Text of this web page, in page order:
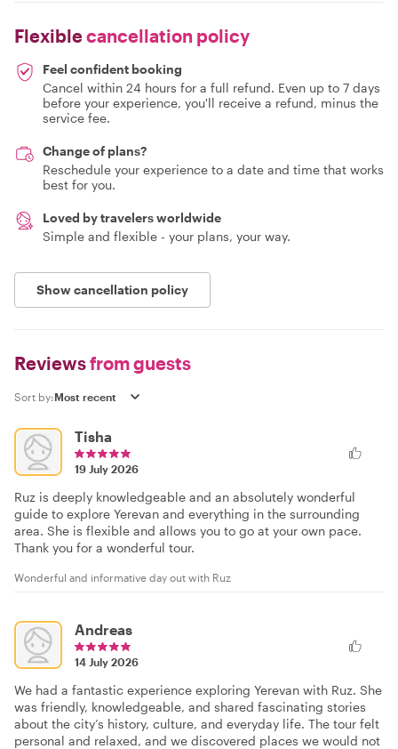
Flexiblecancellation policy
Feel confident booking
Cancel within 24 hours for a full refund. Even up to 7 days
before your experience, you'll receive a refund, minus the
service fee.
Change of plans?
Reschedule your experience to a date and time that works
best for you.
Loved by travelers worldwide
Simple and flexible - your plans, your way.
Show cancellation policy
Reviewsfrom guests
Sort by:
Tisha
19 July 2026
Ruz is deeply knowledgeable and an absolutely wonderful
guide to explore Yerevan and everything in the surrounding
area. She is flexible and allows you to go at your own pace.
Thank you for a wonderful tour.
Wonderful and informative day out with Ruz
Andreas
14 July 2026
We had a fantastic experience exploring Yerevan with Ruz. She
was friendly, knowledgeable, and shared fascinating stories
about the city’s history, culture, and everyday life. The tour felt
personal and relaxed, and we discovered places we would not